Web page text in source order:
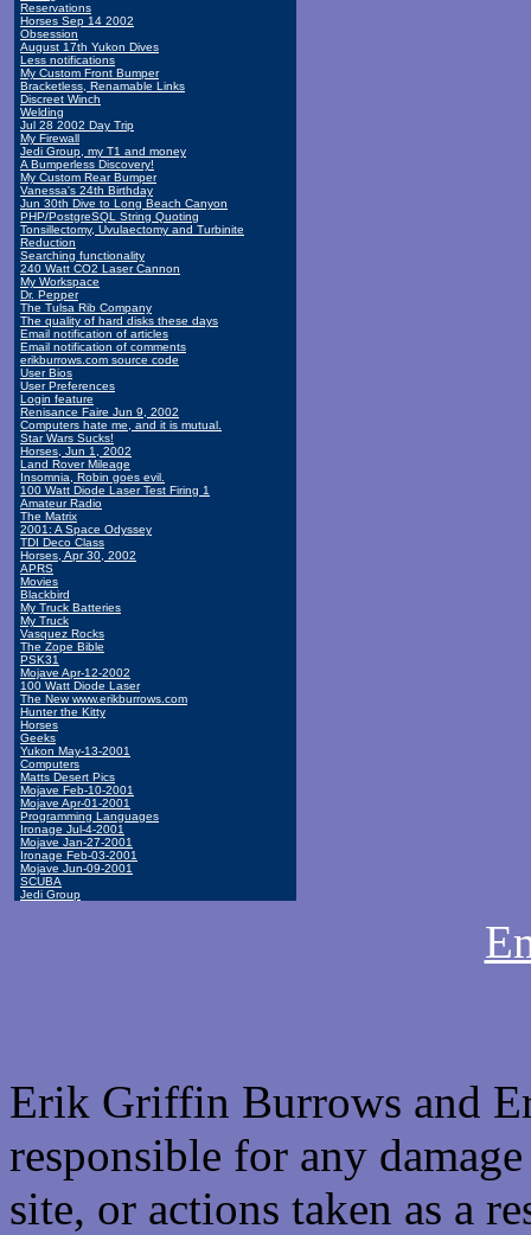
Reservations
Horses Sep 14 2002
Obsession
August 17th Yukon Dives
Less notifications
My Custom Front Bumper
Bracketless, Renamable Links
Discreet Winch
Welding
Jul 28 2002 Day Trip
My Firewall
Jedi Group, my T1 and money
A Bumperless Discovery!
My Custom Rear Bumper
Vanessa's 24th Birthday
Jun 30th Dive to Long Beach Canyon
PHP/PostgreSQL String Quoting
Tonsillectomy, Uvulaectomy and Turbinite
Reduction
Searching functionality
240 Watt CO2 Laser Cannon
My Workspace
Dr. Pepper
The Tulsa Rib Company
The quality of hard disks these days
Email notification of articles
Email notification of comments
erikburrows.com source code
User Bios
User Preferences
Login feature
Renisance Faire Jun 9, 2002
Computers hate me, and it is mutual.
Star Wars Sucks!
Horses, Jun 1, 2002
Land Rover Mileage
Insomnia, Robin goes evil.
100 Watt Diode Laser Test Firing 1
Amateur Radio
The Matrix
2001: A Space Odyssey
TDI Deco Class
Horses, Apr 30, 2002
APRS
Movies
Blackbird
My Truck Batteries
My Truck
Vasquez Rocks
The Zope Bible
PSK31
Mojave Apr-12-2002
100 Watt Diode Laser
The New www.erikburrows.com
Hunter the Kitty
Horses
Geeks
Yukon May-13-2001
Computers
Matts Desert Pics
Mojave Feb-10-2001
Mojave Apr-01-2001
Programming Languages
Ironage Jul-4-2001
Mojave Jan-27-2001
Ironage Feb-03-2001
Mojave Jun-09-2001
SCUBA
Jedi Group
Erik Griffin Burrows and
responsible for any
site, or actions taken as a